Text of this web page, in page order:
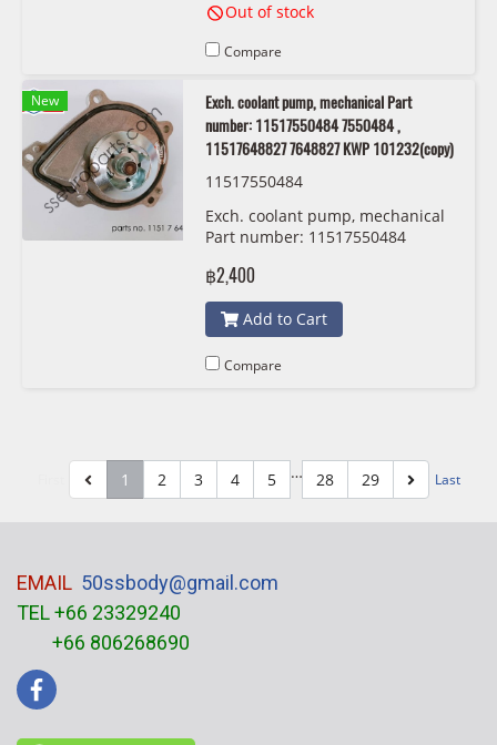
Out of stock
Compare
New
Exch. coolant pump, mechanical Part
number: 11517550484 7550484 ,
11517648827 7648827 KWP 101232(copy)
11517550484
Exch. coolant pump, mechanical
Part number: 11517550484
KWP 101232
฿2,400
Add to Cart
Compare
1 2 3 4 5 … 28 29 Last
EMAIL 50ssbody@gmail.com
TEL +66 23329240
+66 806268690